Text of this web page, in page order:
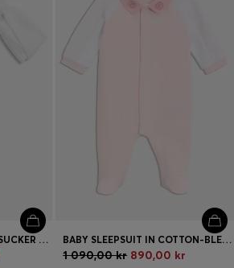
BABY BODYSUIT IN SEERSUCKER FABRIC WITH MATCHING HEADBAND BABY SLEEPSUIT IN COTTON-BLEND TERRY AND JERSEY
1 090,00 kr 890,00 kr